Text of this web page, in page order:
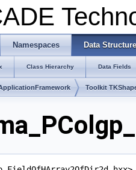
Namespaces Data
Class Hierarchy Data Fields
Toolkit